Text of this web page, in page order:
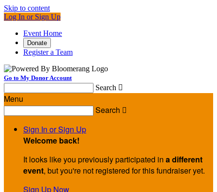
Skip to content
Log In or Sign Up
Event Home
Donate
Register a Team
Go to My Donor Account
Search 
Menu
Search 
Sign In or Sign Up
Welcome back!
It looks like you previously participated in a different
event, but you're not registered for this fundraiser yet.
Sign Up Now